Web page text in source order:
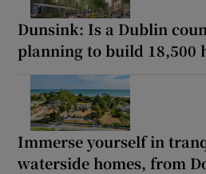
Dunsink: Is a Dublin
planning to build 18,500
Immerse yourself in
waterside homes, from